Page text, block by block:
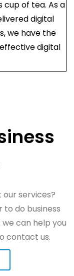
cup of tea. As a
digital
we have the
digital
services?
to do business
can help you
contact us.